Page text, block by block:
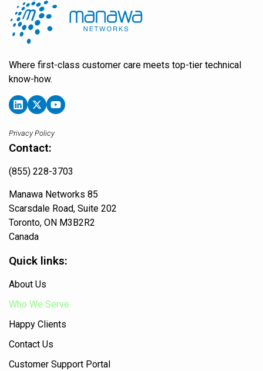
Where first-class customer care meets top-tier technical
know-how.
Privacy Policy
Contact:
(855) 228-3703
Manawa Networks 85
Scarsdale Road, Suite 202
Toronto, ON M3B2R2
Canada
Quick links:
About Us
Who We Serve
Happy Clients
Contact Us
Customer Support Portal